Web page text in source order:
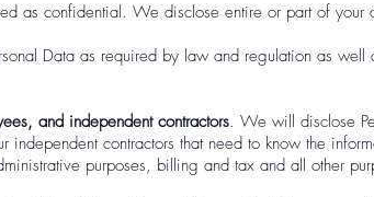
as confidential. We disclose entire or part of your
Data as required by law and regulation as
and independent contractors. We will disclose
contractors that need to know the
purposes, billing and tax and all other